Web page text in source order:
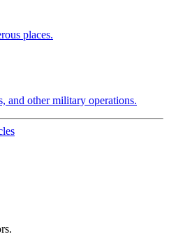
places.
and other military operations.